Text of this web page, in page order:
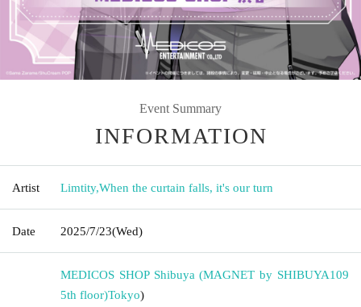
Event Summary
INFORMATION
Artist Limtity,When the curtain falls, it's our turn
Date 2025/7/23(Wed)
MEDICOS SHOP Shibuya (MAGNET by SHIBUYA109
5th floor)Tokyo)